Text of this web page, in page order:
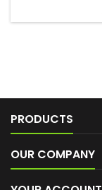
PRODUCTS
OUR COMPANY